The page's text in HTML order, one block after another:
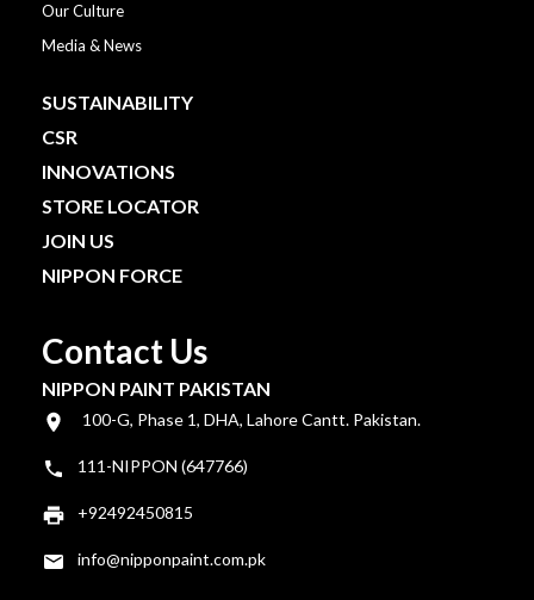
Our Culture
Media & News
SUSTAINABILITY
CSR
INNOVATIONS
STORE LOCATOR
JOIN US
NIPPON FORCE
Contact Us
NIPPON PAINT PAKISTAN
100-G, Phase 1, DHA, Lahore Cantt. Pakistan.
111-NIPPON (647766)
+92492450815
info@nipponpaint.com.pk